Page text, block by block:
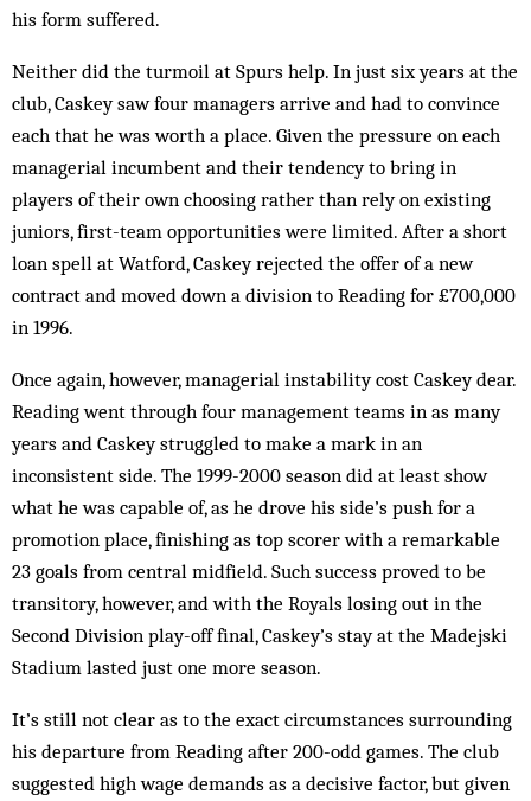
his form suffered.
Neither did the turmoil at Spurs help. In just six years at the
club, Caskey saw four managers arrive and had to convince
each that he was worth a place. Given the pressure on each
managerial incumbent and their tendency to bring in
players of their own choosing rather than rely on existing
juniors, first-team opportunities were limited. After a short
loan spell at Watford, Caskey rejected the offer of a new
contract and moved down a division to Reading for £700,000
in 1996.
Once again, however, managerial instability cost Caskey dear.
Reading went through four management teams in as many
years and Caskey struggled to make a mark in an
inconsistent side. The 1999-2000 season did at least show
what he was capable of, as he drove his side’s push for a
promotion place, finishing as top scorer with a remarkable
23 goals from central midfield. Such success proved to be
transitory, however, and with the Royals losing out in the
Second Division play-off final, Caskey’s stay at the Madejski
Stadium lasted just one more season.
It’s still not clear as to the exact circumstances surrounding
his departure from Reading after 200-odd games. The club
suggested high wage demands as a decisive factor, but given